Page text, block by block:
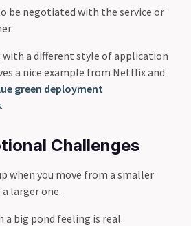
be negotiated with the service or
with a different style of application
a nice example from Netflix and
green deployment
.
Challenges
when you move from a smaller
larger one.
a big pond feeling is real.